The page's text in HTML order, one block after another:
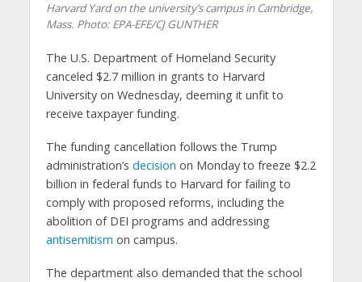
Harvard Yard on the university’s campus in Cambridge,
Mass. Photo: EPA-EFE/CJ GUNTHER
The U.S. Department of Homeland Security
canceled $2.7 million in grants to Harvard
University on Wednesday, deeming it unfit to
receive taxpayer funding.
The funding cancellation follows the Trump
administration’s decision on Monday to freeze $2.2
billion in federal funds to Harvard for failing to
comply with proposed reforms, including the
abolition of DEI programs and addressing
antisemitism on campus.
The department also demanded that the school